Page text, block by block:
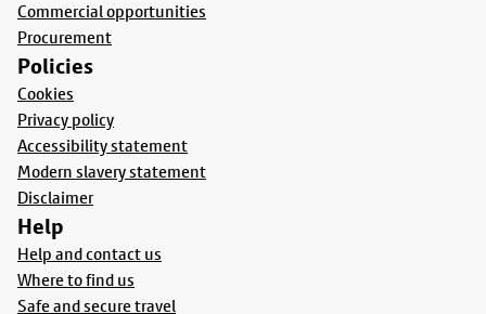
Commercial opportunities
Procurement
Policies
Cookies
Privacy policy
Accessibility statement
Modern slavery statement
Disclaimer
Help
Help and contact us
Where to find us
Safe and secure travel